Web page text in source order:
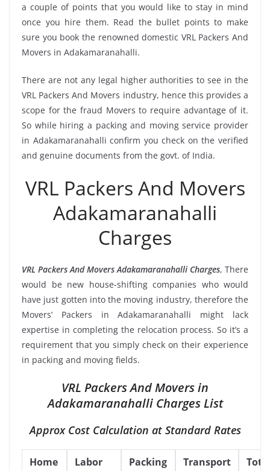
a couple of points that you would like to stay in mind
once you hire them. Read the bullet points to make
sure you book the renowned domestic VRL Packers And
Movers in Adakamaranahalli.
There are not any legal higher authorities to see in the
VRL Packers And Movers industry, hence this provides a
scope for the fraud Movers to require advantage of it.
So while hiring a packing and moving service provider
in Adakamaranahalli confirm you check on the verified
and genuine documents from the govt. of India.
VRL Packers And Movers
Adakamaranahalli
Charges
VRL Packers And Movers Adakamaranahalli Charges, There
would be new house-shifting companies who would
have just gotten into the moving industry, therefore the
Movers’ Packers in Adakamaranahalli might lack
expertise in completing the relocation process. So it’s a
requirement that you simply check on their experience
in packing and moving fields.
VRL Packers And Movers in
Adakamaranahalli Charges List
Approx Cost Calculation at Standard Rates
Home
Labor
Packing
Transport